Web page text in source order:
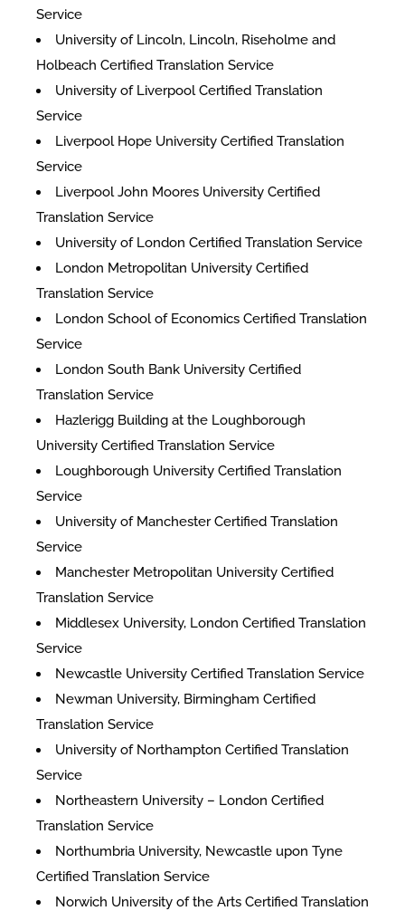
Service
University of Lincoln, Lincoln, Riseholme and
Holbeach Certified Translation Service
University of Liverpool Certified Translation
Service
Liverpool Hope University Certified Translation
Service
Liverpool John Moores University Certified
Translation Service
University of London Certified Translation Service
London Metropolitan University Certified
Translation Service
London School of Economics Certified Translation
Service
London South Bank University Certified
Translation Service
Hazlerigg Building at the Loughborough
University Certified Translation Service
Loughborough University Certified Translation
Service
University of Manchester Certified Translation
Service
Manchester Metropolitan University Certified
Translation Service
Middlesex University, London Certified Translation
Service
Newcastle University Certified Translation Service
Newman University, Birmingham Certified
Translation Service
University of Northampton Certified Translation
Service
Northeastern University – London Certified
Translation Service
Northumbria University, Newcastle upon Tyne
Certified Translation Service
Norwich University of the Arts Certified Translation